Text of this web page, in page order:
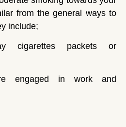
from the general ways to
include;
cigarettes packets or
engaged in work and